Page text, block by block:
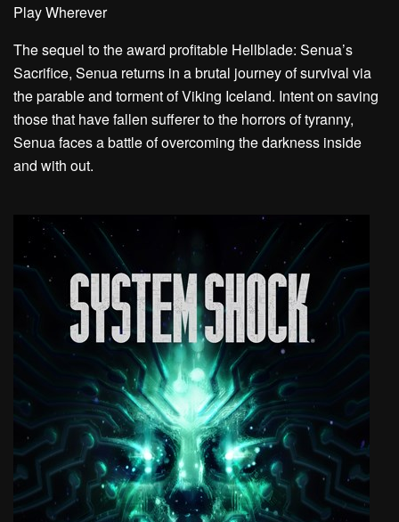
Play Wherever
The sequel to the award profitable Hellblade: Senua’s
Sacrifice, Senua returns in a brutal journey of survival via
the parable and torment of Viking Iceland. Intent on saving
those that have fallen sufferer to the horrors of tyranny,
Senua faces a battle of overcoming the darkness inside
and with out.